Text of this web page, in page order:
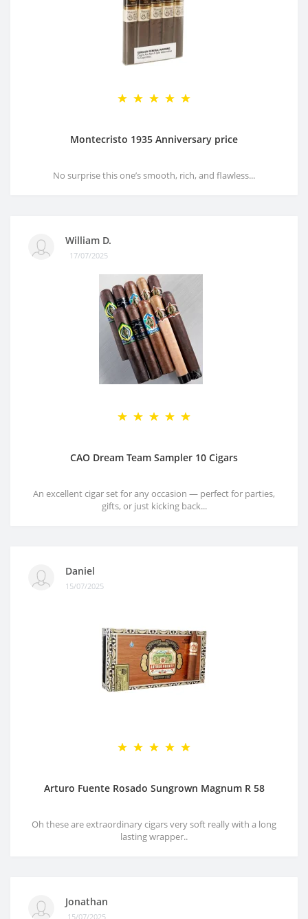
Montecristo 1935 Anniversary price
No surprise this one’s smooth, rich, and flawless...
William D.
17/07/2025
CAO Dream Team Sampler 10 Cigars
An excellent cigar set for any occasion — perfect for parties,
gifts, or just kicking back...
Daniel
15/07/2025
Arturo Fuente Rosado Sungrown Magnum R 58
Oh these are extraordinary cigars very soft really with a long
lasting wrapper..
Jonathan
15/07/2025